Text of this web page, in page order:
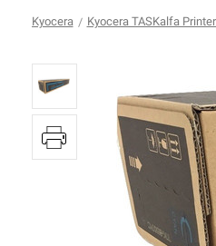
Kyocera Kyocera TASKalfa